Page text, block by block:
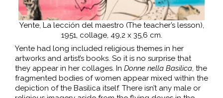
Yente, La lección del maestro (The teacher’s lesson),
1951, collage, 49,2 x 35,6 cm.
Yente had long included religious themes in her
artworks and artist’s books. So it is no surprise that
they appear in her collages. In Donne nella Basilica, the
fragmented bodies of women appear mixed within the
depiction of the Basilica itself. There isn’t any male or